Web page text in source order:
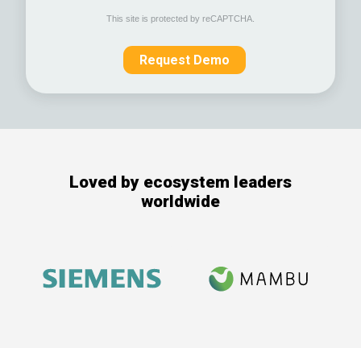
This site is protected by reCAPTCHA.
Request Demo
Loved by ecosystem leaders
worldwide